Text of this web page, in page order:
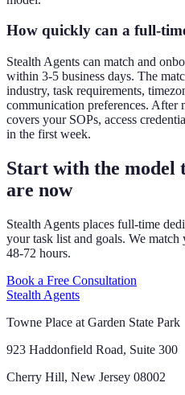
How quickly can a full-
Stealth Agents can match and
within 3-5 business days. The
industry, task requirements,
communication preferences. After
covers your SOPs, access
in the first week.
Start with the model
are now
Stealth Agents places full-time
your task list and goals. We
48-72 hours.
Book a Free Consultation
Stealth Agents
Towne Place at Garden State Park
923 Haddonfield Road, Suite 300
Cherry Hill, New Jersey 08002